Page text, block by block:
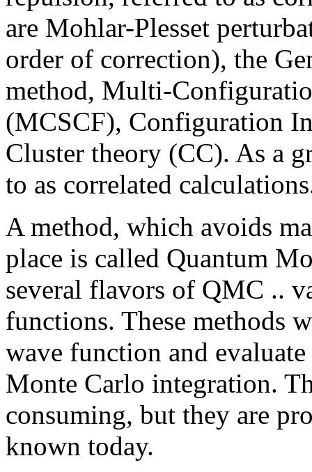
are Mohlar-Plesset
order of correction), the
method, Multi-
(MCSCF), Configuration
Cluster theory (CC). As a
to as correlated
A method, which avoids
place is called Quantum
several flavors of QMC ..
functions. These methods
wave function and
Monte Carlo integration.
consuming, but they are
known today.